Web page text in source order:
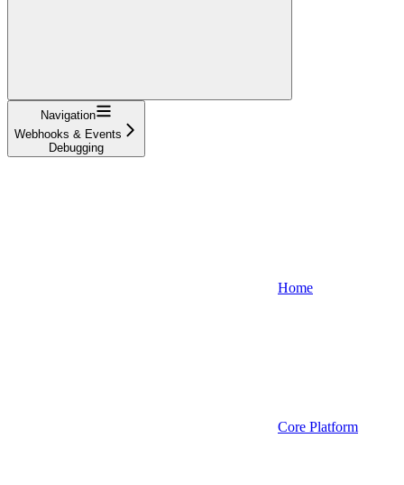
Navigation
Webhooks & Events
Debugging
Home
Core Platform